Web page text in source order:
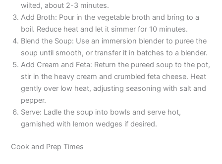
wilted, about 2-3 minutes.
Add Broth: Pour in the vegetable broth and bring to a
boil. Reduce heat and let it simmer for 10 minutes.
Blend the Soup: Use an immersion blender to puree the
soup until smooth, or transfer it in batches to a blender.
Add Cream and Feta: Return the pureed soup to the pot,
stir in the heavy cream and crumbled feta cheese. Heat
gently over low heat, adjusting seasoning with salt and
pepper.
Serve: Ladle the soup into bowls and serve hot,
garnished with lemon wedges if desired.
Cook and Prep Times